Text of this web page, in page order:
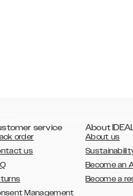
service
order
us
Management
About
About us
Become an
Become a